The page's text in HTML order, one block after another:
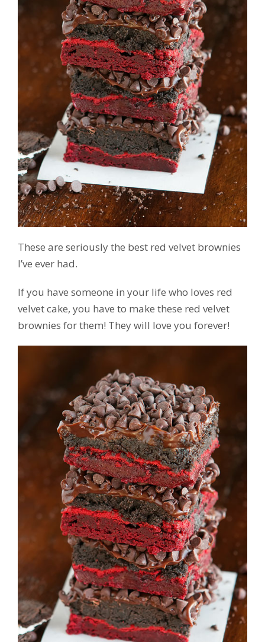
These are seriously the best red velvet brownies
I’ve ever had.
If you have someone in your life who loves red
velvet cake, you have to make these red velvet
brownies for them! They will love you forever!